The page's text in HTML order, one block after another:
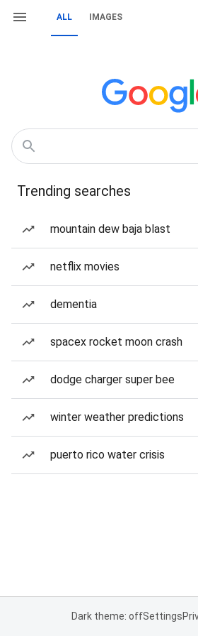
ALL IMAGES
Trending searches
mountain dew baja blast
netflix movies
dementia
spacex rocket moon crash
dodge charger super bee
winter weather predictions
puerto rico water crisis
Dark theme: offSettings